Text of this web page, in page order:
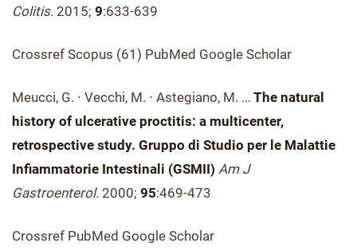
Colitis. 2015; 9:633-639
Crossref Scopus (61) PubMed Google Scholar
Meucci, G. ∙ Vecchi, M. ∙ Astegiano, M. … The natural
history of ulcerative proctitis: a multicenter,
retrospective study. Gruppo di Studio per le Malattie
Infiammatorie Intestinali (GSMII) Am J
Gastroenterol. 2000; 95:469-473
Crossref PubMed Google Scholar